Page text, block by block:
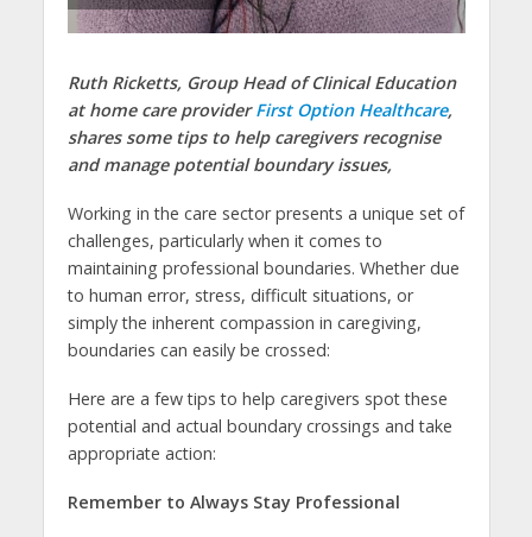
Ruth Ricketts, Group Head of Clinical Education
at home care providerFirst Option Healthcare,
shares some tips to help caregivers recognise
and manage potential boundary issues,
Working in the care sector presents a unique set of
challenges, particularly when it comes to
maintaining professional boundaries. Whether due
to human error, stress, difficult situations, or
simply the inherent compassion in caregiving,
boundaries can easily be crossed:
Here are a few tips to help caregivers spot these
potential and actual boundary crossings and take
appropriate action:
Remember to Always Stay Professional